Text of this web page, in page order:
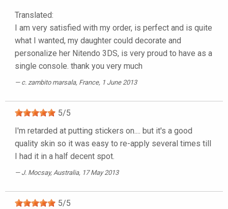
Translated:
I am very satisfied with my order, is perfect and is quite
what I wanted, my daughter could decorate and
personalize her Nitendo 3DS, is very proud to have as a
single console. thank you very much
c. zambito marsala, France, 1 June 2013
5/5
I'm retarded at putting stickers on.... but it's a good
quality skin so it was easy to re-apply several times till
I had it in a half decent spot.
J. Mocsay, Australia, 17 May 2013
5/5